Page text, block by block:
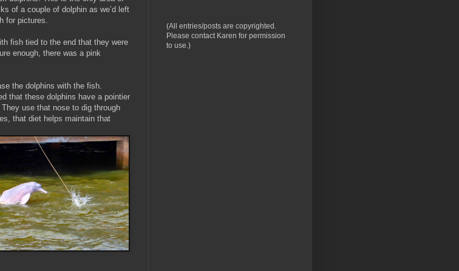
of a couple of dolphin as we’d left
for pictures.
fish tied to the end that they were
enough, there was a pink
the dolphins with the fish.
that these dolphins have a pointier
use that nose to dig through
that diet helps maintain that
(All entries/posts are copyrighted.
Please contact Karen for permission
to use.)